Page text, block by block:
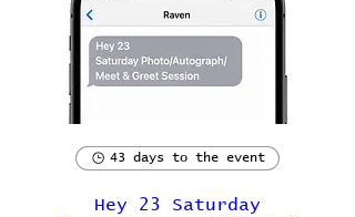
43 days to the event
Hey 23 Saturday